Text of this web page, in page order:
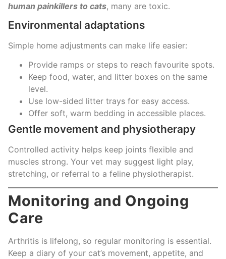
human painkillers to cats, many are toxic.
Environmental adaptations
Simple home adjustments can make life easier:
Provide ramps or steps to reach favourite spots.
Keep food, water, and litter boxes on the same
level.
Use low-sided litter trays for easy access.
Offer soft, warm bedding in accessible places.
Gentle movement and physiotherapy
Controlled activity helps keep joints flexible and
muscles strong. Your vet may suggest light play,
stretching, or referral to a feline physiotherapist.
Monitoring and Ongoing
Care
Arthritis is lifelong, so regular monitoring is essential.
Keep a diary of your cat’s movement, appetite, and